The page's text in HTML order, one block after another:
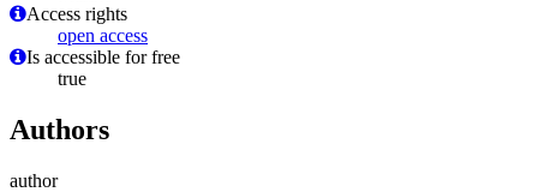
Access rights
open access
Is accessible for free
true
Authors
author